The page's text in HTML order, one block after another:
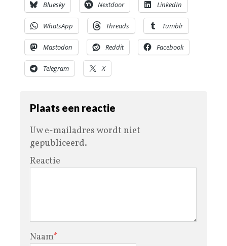
Bluesky Nextdoor LinkedIn
WhatsApp Threads Tumblr
Mastodon Reddit Facebook
Telegram X
Plaats een reactie
Uw e-mailadres wordt niet
gepubliceerd.
Reactie
Naam*